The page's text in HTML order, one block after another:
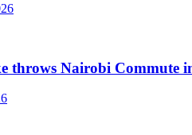
throws Nairobi Commute